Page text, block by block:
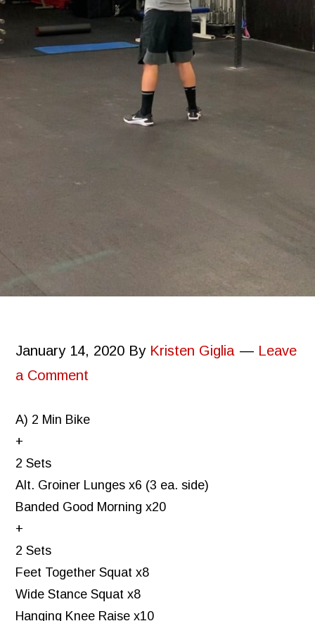
January 14, 2020 By Kristen Giglia
Leave
a Comment
A) 2 Min Bike
+
2 Sets
Alt. Groiner Lunges x6 (3 ea. side)
Banded Good Morning x20
+
2 Sets
Feet Together Squat x8
Wide Stance Squat x8
Hanging Knee Raise x10